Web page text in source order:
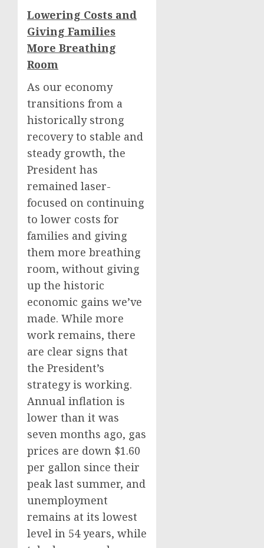
Lowering Costs and
Giving Families
More Breathing
Room
As our economy
transitions from a
historically strong
recovery to stable and
steady growth, the
President has
remained laser-
focused on continuing
to lower costs for
families and giving
them more breathing
room, without giving
up the historic
economic gains we’ve
made. While more
work remains, there
are clear signs that
the President’s
strategy is working.
Annual inflation is
lower than it was
seven months ago, gas
prices are down $1.60
per gallon since their
peak last summer, and
unemployment
remains at its lowest
level in 54 years, while